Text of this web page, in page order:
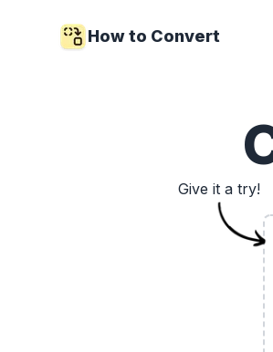
How to Convert
Give it a try!